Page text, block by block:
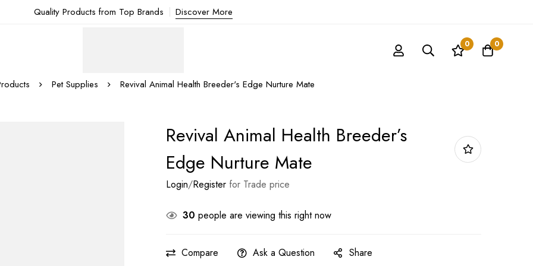
Quality Products from Top Brands Discover More
0 0
Pet Supplies Revival Animal Health Breeder's Edge Nurture Mate
Revival Animal Health Breeder’s
Edge Nurture Mate
Login/Register for Trade price
30 people are viewing this right now
Compare Ask a Question Share